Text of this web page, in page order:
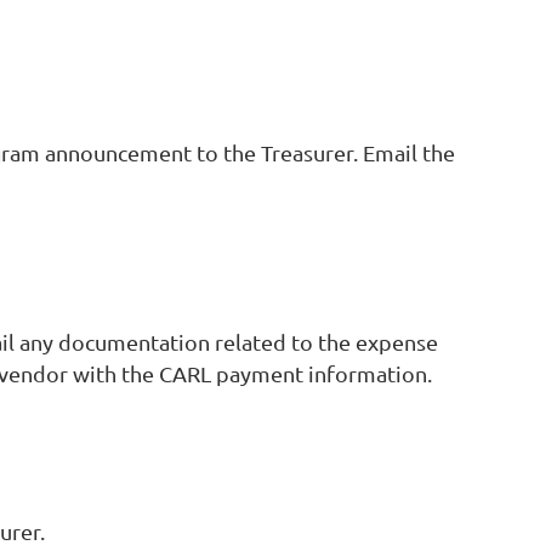
announcement to the Treasurer. Email the
any documentation related to the expense
with the CARL payment information.